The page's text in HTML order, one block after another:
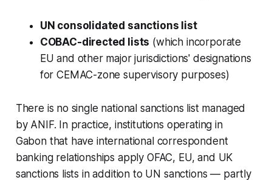
UN consolidated sanctions list
COBAC-directed lists (which incorporate
EU and other major jurisdictions' designations
for CEMAC-zone supervisory purposes)
There is no single national sanctions list managed
by ANIF. In practice, institutions operating in
Gabon that have international correspondent
banking relationships apply OFAC, EU, and UK
sanctions lists in addition to UN sanctions — partly